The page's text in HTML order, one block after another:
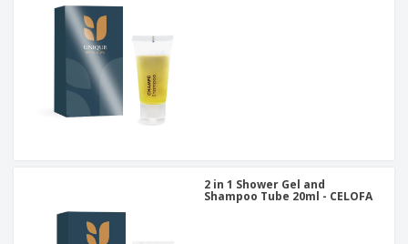
2 in 1 Shower Gel and
Shampoo Tube 20ml - CELOFA